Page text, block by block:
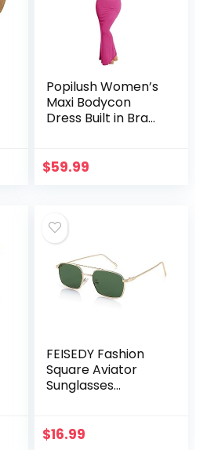
Popilush Women’s
Maxi Bodycon
Dress Built in Bra
Slip Long Dresses
$59.99
FEISEDY Fashion
Square Aviator
Sunglasses
Metal Frame Sun
$16.99